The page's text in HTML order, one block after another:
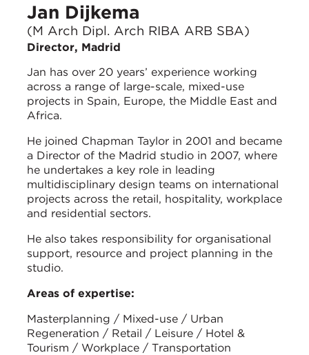
Jan Dijkema
(M Arch Dipl. Arch RIBA ARB SBA)
Director, Madrid
Jan has over 20 years’ experience working
across a range of large-scale, mixed-use
projects in Spain, Europe, the Middle East and
Africa.
He joined Chapman Taylor in 2001 and became
a Director of the Madrid studio in 2007, where
he undertakes a key role in leading
multidisciplinary design teams on international
projects across the retail, hospitality, workplace
and residential sectors.
He also takes responsibility for organisational
support, resource and project planning in the
studio.
Areas of expertise:
Masterplanning / Mixed-use / Urban
Regeneration / Retail / Leisure / Hotel &
Tourism / Workplace / Transportation